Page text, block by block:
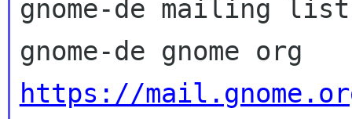
gnome-de mailing list
https://